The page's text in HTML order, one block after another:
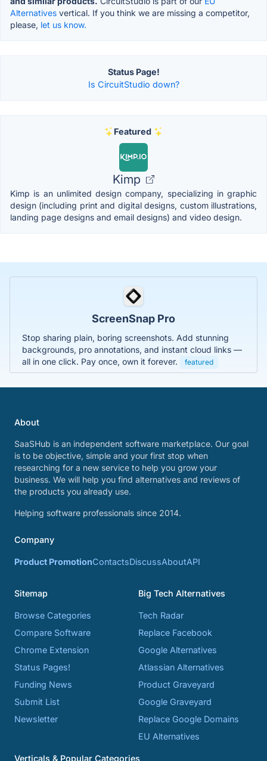
Alternatives vertical. If you think we are missing a competitor,
please, let us know.
Status Page!
Is CircuitStudio down?
Featured
Kimp
Kimp is an unlimited design company, specializing in graphic
design (including print and digital designs, custom illustrations,
landing page designs and email designs) and video design.
ScreenSnap Pro
Stop sharing plain, boring screenshots. Add stunning
backgrounds, pro annotations, and instant cloud links —
all in one click. Pay once, own it forever.
featured
About
SaaSHub is an independent software marketplace. Our goal
is to be objective, simple and your first stop when
researching for a new service to help you grow your
business. We will help you find alternatives and reviews of
the products you already use.
Helping software professionals since 2014.
Company
Product PromotionContactsDiscussAboutAPI
Sitemap
Browse Categories
Compare Software
Chrome Extension
Status Pages!
Funding News
Submit List
Newsletter
Big Tech Alternatives
Tech Radar
Replace Facebook
Google Alternatives
Atlassian Alternatives
Product Graveyard
Google Graveyard
Replace Google Domains
EU Alternatives
Verticals & Popular Categories